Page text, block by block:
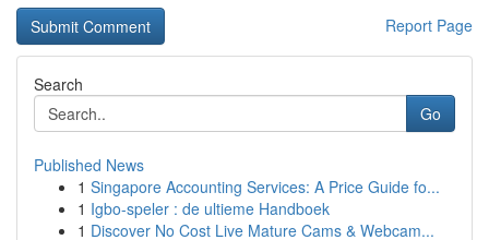
Report Page
Search
Go
Published News
1 Singapore Accounting Services: A Price Guide fo...
1 Igbo-speler : de ultieme Handboek
1 Discover No Cost Live Mature Cams & Webcam...